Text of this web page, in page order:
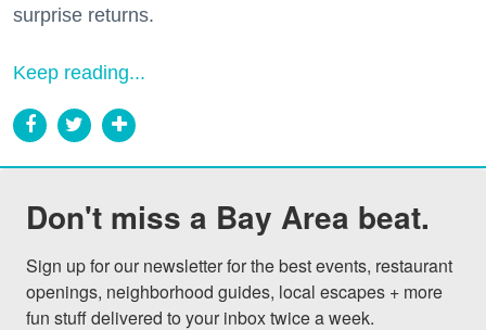
surprise returns.
Keep reading...
Don't miss a Bay Area beat.
Sign up for our newsletter for the best events, restaurant
openings, neighborhood guides, local escapes + more
fun stuff delivered to your inbox twice a week.